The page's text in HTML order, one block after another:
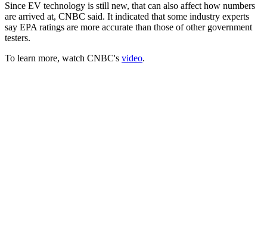
Since EV technology is still new, that can also affect how numbers
are arrived at, CNBC said. It indicated that some industry experts
say EPA ratings are more accurate than those of other government
testers.
To learn more, watch CNBC's video.